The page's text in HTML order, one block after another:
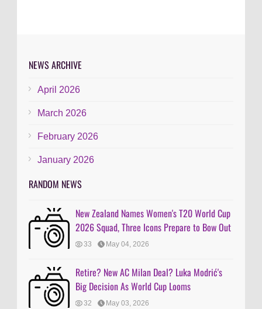
NEWS ARCHIVE
April 2026
March 2026
February 2026
January 2026
RANDOM NEWS
New Zealand Names Women's T20 World Cup
2026 Squad, Three Icons Prepare to Bow Out
33 May 04, 2026
Retire? New AC Milan Deal? Luka Modrić's
Big Decision As World Cup Looms
32 May 03, 2026